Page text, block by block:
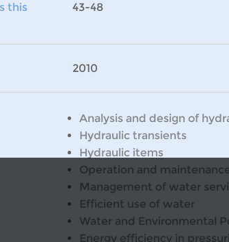
this
43-48
2010
Analysis and design of
Hydraulic transients
Hydraulic items
Operation and
Management of water
Efficient use of water
Water and Environmental
Energy efficiency in